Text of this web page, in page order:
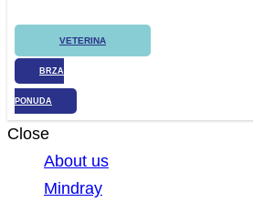
VETERINA
BRZA
PONUDA
Close
About us
Mindray